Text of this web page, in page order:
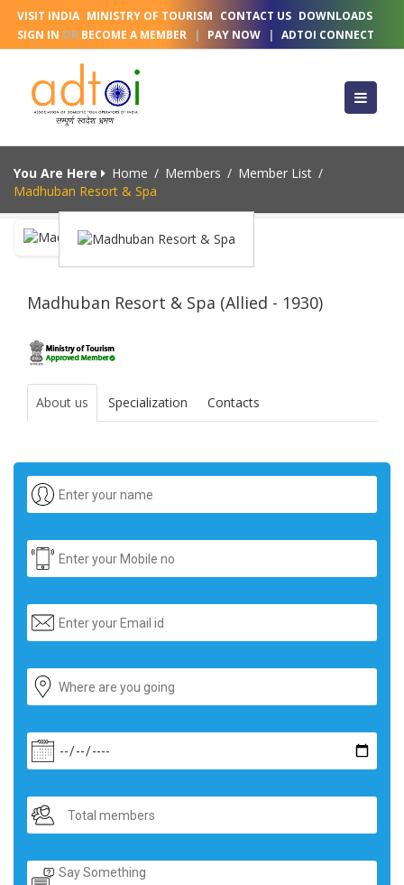
VISIT INDIA MINISTRY OF TOURISM CONTACT US DOWNLOADS
SIGN IN OR BECOME A MEMBER | PAY NOW | ADTOI CONNECT
You Are Here Home / Members / Member List /
Madhuban Resort & Spa
Madhuban Resort & Spa (Allied - 1930)
About us Specialization Contacts